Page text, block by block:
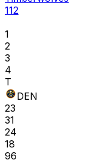
112
1
2
3
4
T
DEN
23
31
24
18
96